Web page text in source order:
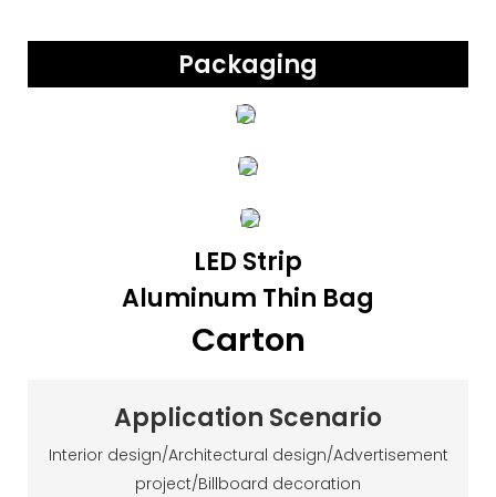
Packaging
LED Strip
Aluminum Thin Bag
Carton
Application Scenario
Interior design/Architectural design/Advertisement
project/Billboard decoration